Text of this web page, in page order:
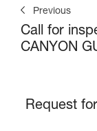
Previous
Call for
CANYON
Request